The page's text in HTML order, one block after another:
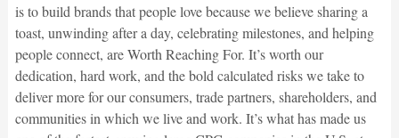
is to build brands that people love because we believe sharing a
toast, unwinding after a day, celebrating milestones, and helping
people connect, are Worth Reaching For. It’s worth our
dedication, hard work, and the bold calculated risks we take to
deliver more for our consumers, trade partners, shareholders, and
communities in which we live and work. It’s what has made us